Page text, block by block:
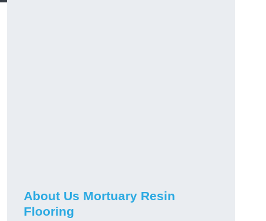
About Us Mortuary Resin
Flooring